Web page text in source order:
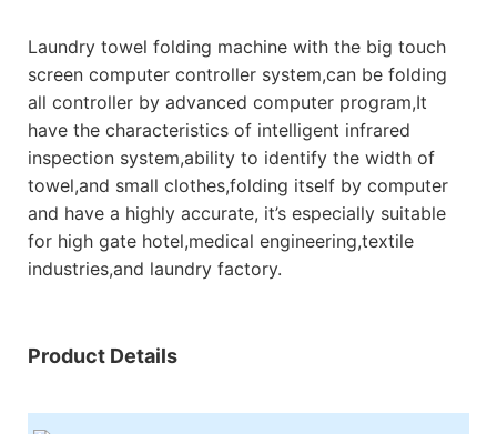
Laundry towel folding machine with the big touch
screen computer controller system,can be folding
all controller by advanced computer program,It
have the characteristics of intelligent infrared
inspection system,ability to identify the width of
towel,and small clothes,folding itself by computer
and have a highly accurate, it’s especially suitable
for high gate hotel,medical engineering,textile
industries,and laundry factory.
Product Details